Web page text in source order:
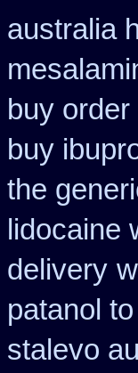
australia
buy
buy
the
lidocaine
delivery
patanol
stalevo